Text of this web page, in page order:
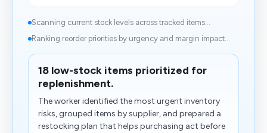
Scanning current stock levels across tracked items...
Ranking reorder priorities by urgency and margin impact...
18 low-stock items prioritized for
replenishment.
The worker identified the most urgent inventory
risks, grouped items by supplier, and prepared a
restocking plan that helps purchasing act before